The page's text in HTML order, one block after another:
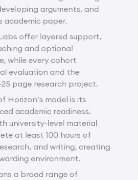
arguments, and
academic paper.
offer layered support,
and optional
while every cohort
evaluation and the
page research project.
Horizon’s model is its
academic readiness.
university-level material
at least 100 hours of
and writing, creating
environment.
a broad range of